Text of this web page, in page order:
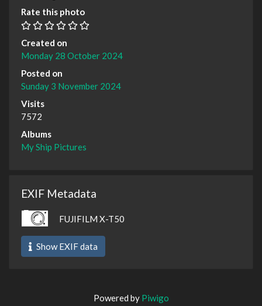
Rate this photo
Created on
Monday 28 October 2024
Posted on
Sunday 3 November 2024
Visits
7572
Albums
My Ship Pictures
EXIF Metadata
FUJIFILM X-T50
Show EXIF data
Powered by Piwigo